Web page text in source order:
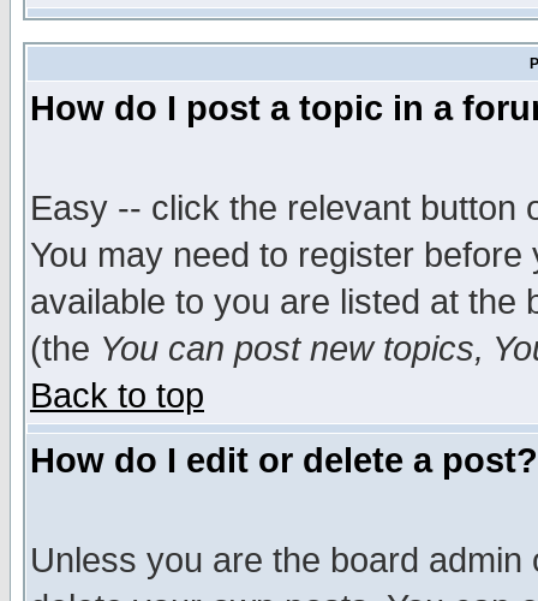
How do I post a topic in a
Easy -- click the relevant button
You may need to register
available to you are listed at the
(the You can post new topics,
Back to top
How do I edit or delete a post?
Unless you are the board